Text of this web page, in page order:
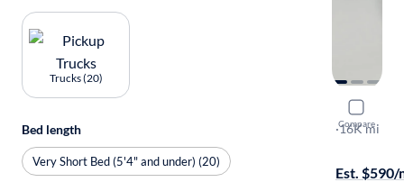
Compare
2024
Sport S
·16K mi
Est. $590/
Trucks (20)
Bed length
Very Short Bed (5'4" and under) (20)